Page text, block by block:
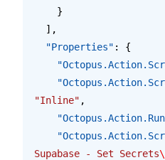
    }
  ],
  "Properties"
: {
"Inline" ,
Supabase - Set Secrets